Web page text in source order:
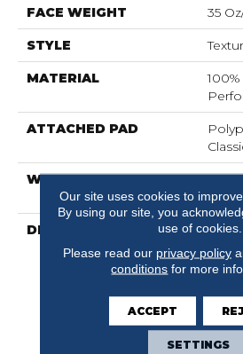
FACE WEIGHT 35
STYLE
MATERIAL
ATTACHED PAD
WARRANTY
With
DESCRIPTION
Cut
And
Our site uses cookies to
By using our site, you
use of cookies.
Please read our privacy policy
conditions for more
ACCEPT
SETTINGS